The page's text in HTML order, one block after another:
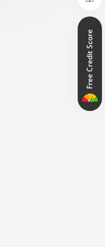
Free Credit Score